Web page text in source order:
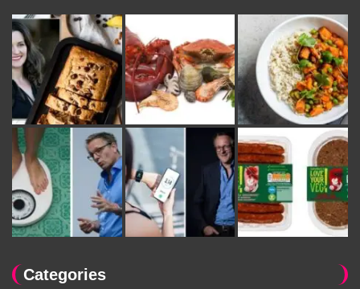
Categories